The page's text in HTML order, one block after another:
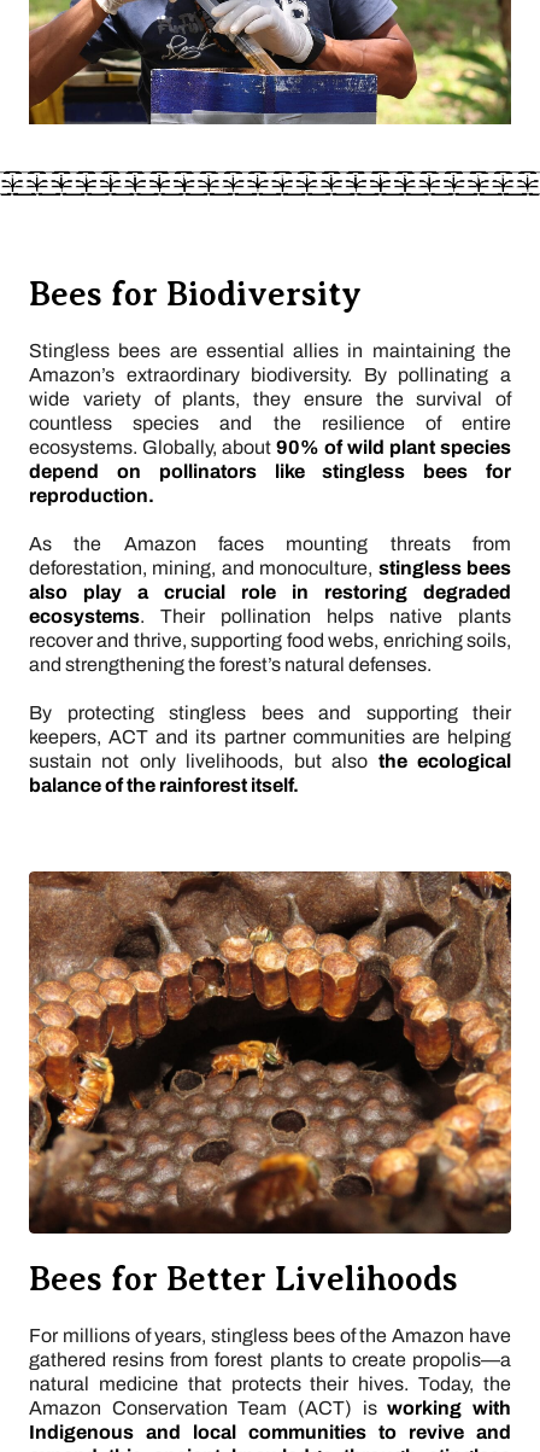
Bees for Biodiversity
Stingless bees are essential allies in maintaining the
Amazon’s extraordinary biodiversity. By pollinating a
wide variety of plants, they ensure the survival of
countless species and the resilience of entire
ecosystems. Globally, about 90% of wild plant species
depend on pollinators like stingless bees for
reproduction.
As the Amazon faces mounting threats from
deforestation, mining, and monoculture, stingless bees
also play a crucial role in restoring degraded
ecosystems. Their pollination helps native plants
recover and thrive, supporting food webs, enriching soils,
and strengthening the forest’s natural defenses.
By protecting stingless bees and supporting their
keepers, ACT and its partner communities are helping
sustain not only livelihoods, but also the ecological
balance of the rainforest itself.
Bees for Better Livelihoods
For millions of years, stingless bees of the Amazon have
gathered resins from forest plants to create propolis—a
natural medicine that protects their hives. Today, the
Amazon Conservation Team (ACT) isworking with
Indigenous and local communities to revive and